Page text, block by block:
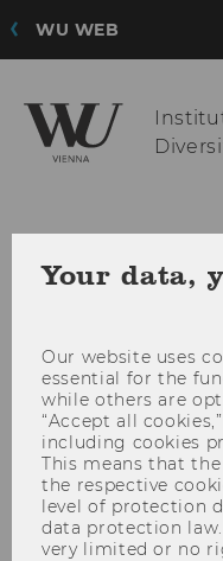
WU WEB
Your data,
Our website uses
essential for the
while others are
“Accept all
including cookies
This means that
the respective
level of protection
data protection law.
very limited or no